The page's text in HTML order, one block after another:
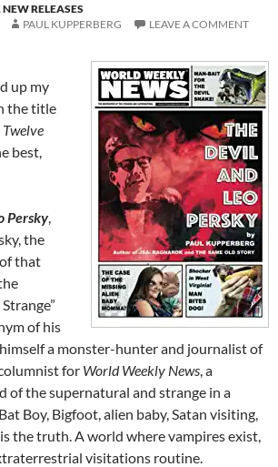
NEW RELEASES
PAUL KUPPERBERG LEAVE A COMMENT
up my
the title
Twelve
best,
Persky,
the
that
of his
a monster-hunter and journalist of
for World Weekly News, a
of the supernatural and strange in a
Boy, Bigfoot, alien baby, Satan visiting,
the truth. A world where vampires exist,
visitations routine.